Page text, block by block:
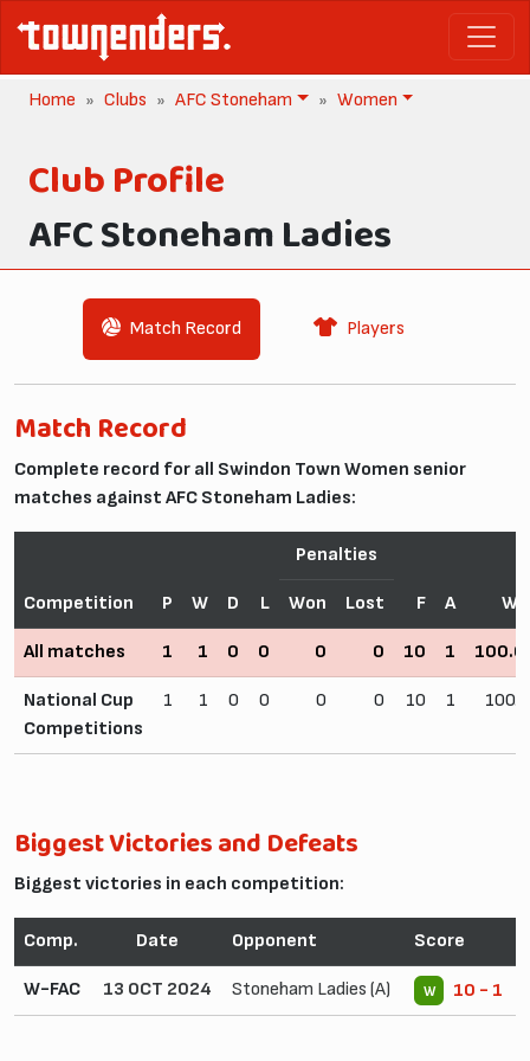
Home Clubs AFC Stoneham Women
Club Profile
AFC Stoneham Ladies
Match Record Players
Match Record
Complete record for all Swindon Town Women senior
matches against AFC Stoneham Ladies:
Competition P W D L
Penalties
F A
Won Lost
All matches 1 1 0 0 0 0 10 1
National Cup
Competitions
1 1 0 0 0 0 10 1
Biggest Victories and Defeats
Biggest victories in each competition:
Comp. Date Opponent Score
W-FAC 13 OCT 2024 Stoneham Ladies (A) W 10 - 1